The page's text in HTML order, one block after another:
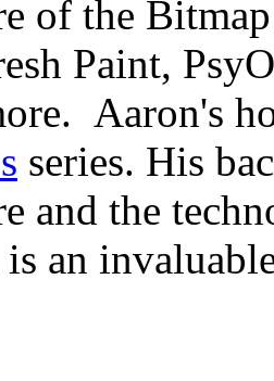
of the
Paint,
Aaron's
series. His
and the
an